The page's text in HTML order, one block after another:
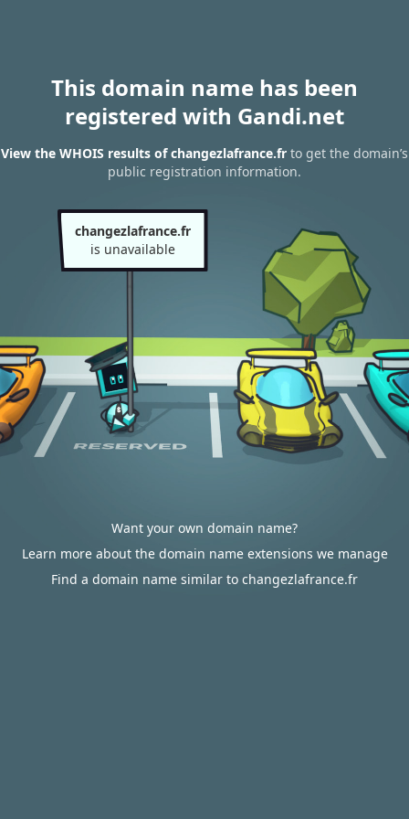
This domain name has been
registered with Gandi.net
View the WHOIS results of changezlafrance.fr to get the domain’s
public registration information.
changezlafrance.fr
is unavailable
Want your own domain name?
Learn more about the domain name extensions we manage
Find a domain name similar to changezlafrance.fr